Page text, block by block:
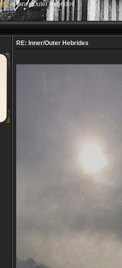
->Inner/Outer Hebrides
RE: Inner/Outer Hebrides